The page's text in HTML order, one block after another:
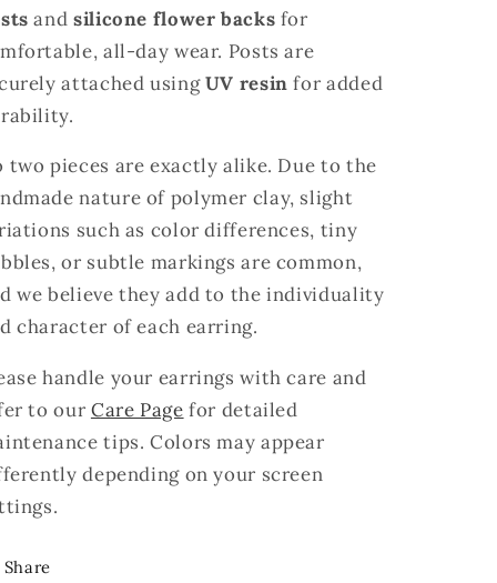
and silicone flower backs for
all-day wear. Posts are
attached usingUV resin for added
two pieces are exactly alike. Due to the
nature of polymer clay, slight
such as color differences, tiny
or subtle markings are common,
we believe they add to the individuality
character of each earring.
handle your earrings with care and
to our Care Page for detailed
tips. Colors may appear
depending on your screen
Share